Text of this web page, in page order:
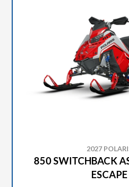
2027
850 SWITCHBACK
ESCAPE